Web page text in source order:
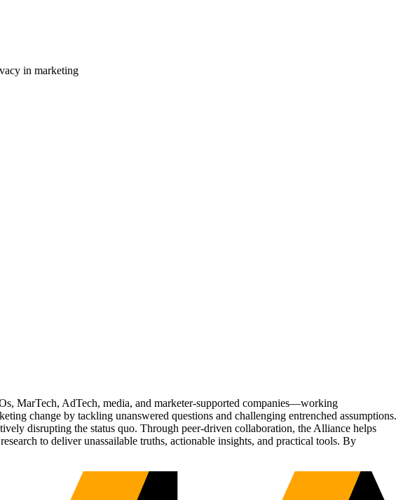
in marketing
MarTech, AdTech, media, and marketer-supported companies—working
change by tackling unanswered questions and challenging entrenched assumptions.
disrupting the status quo. Through peer-driven collaboration, the Alliance helps
to deliver unassailable truths, actionable insights, and practical tools. By